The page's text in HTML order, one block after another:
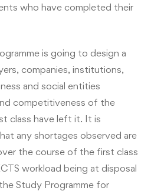
who have completed their
is going to design a
companies, institutions,
and social entities
competitiveness of the
class have left it. It is
any shortages observed are
the course of the first class
workload being at disposal
Study Programme for